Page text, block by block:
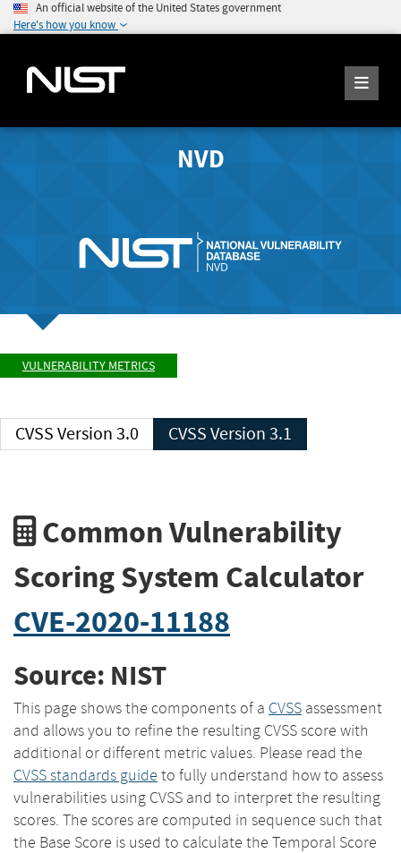
An official website of the United States government
Here's how you know
NVD
VULNERABILITY METRICS
CVSS Version 3.0 CVSS Version 3.1
Common Vulnerability
Scoring System Calculator
CVE-2020-11188
Source: NIST
This page shows the components of a CVSS assessment
and allows you to refine the resulting CVSS score with
additional or different metric values. Please read the
CVSS standards guide to fully understand how to assess
vulnerabilities using CVSS and to interpret the resulting
scores. The scores are computed in sequence such that
the Base Score is used to calculate the Temporal Score